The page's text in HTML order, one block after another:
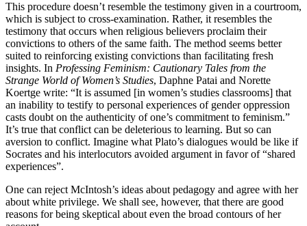
This procedure doesn’t resemble the testimony given in a courtroom,
which is subject to cross-examination. Rather, it resembles the
testimony that occurs when religious believers proclaim their
convictions to others of the same faith. The method seems better
suited to reinforcing existing convictions than facilitating fresh
insights. In Professing Feminism: Cautionary Tales from the
Strange World of Women’s Studies, Daphne Patai and Norette
Koertge write: “It is assumed [in women’s studies classrooms] that
an inability to testify to personal experiences of gender oppression
casts doubt on the authenticity of one’s commitment to feminism.”
It’s true that conflict can be deleterious to learning. But so can
aversion to conflict. Imagine what Plato’s dialogues would be like if
Socrates and his interlocutors avoided argument in favor of “shared
experiences”.
One can reject McIntosh’s ideas about pedagogy and agree with her
about white privilege. We shall see, however, that there are good
reasons for being skeptical about even the broad contours of her